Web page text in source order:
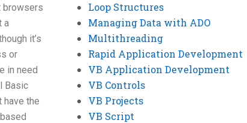
browsers
a
it’s
or
in need
Basic
have the
Loop Structures
Managing Data with ADO
Multithreading
Rapid Application Development
VB Application Development
VB Controls
VB Projects
VB Script